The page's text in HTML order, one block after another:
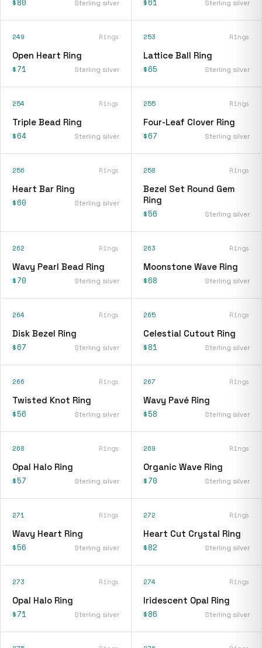
Sterling silver Sterling silver
249 Rings
Open Heart Ring
$71 Sterling silver
253 Rings
Lattice Ball Ring
$65 Sterling silver
254 Rings
Triple Bead Ring
$64 Sterling silver
255 Rings
Four-Leaf Clover Ring
$67 Sterling silver
256 Rings
Heart Bar Ring
$60 Sterling silver
258 Rings
Bezel Set Round Gem
Ring
$56 Sterling silver
262 Rings
Wavy Pearl Bead Ring
$70 Sterling silver
263 Rings
Moonstone Wave Ring
$68 Sterling silver
264 Rings
Disk Bezel Ring
$67 Sterling silver
265 Rings
Celestial Cutout Ring
$81 Sterling silver
266 Rings
Twisted Knot Ring
$56 Sterling silver
267 Rings
Wavy Pavé Ring
$58 Sterling silver
268 Rings
Opal Halo Ring
$57 Sterling silver
269 Rings
Organic Wave Ring
$70 Sterling silver
271 Rings
Wavy Heart Ring
$56 Sterling silver
272 Rings
Heart Cut Crystal Ring
$82 Sterling silver
273 Rings
Opal Halo Ring
$71 Sterling silver
274 Rings
Iridescent Opal Ring
$86 Sterling silver